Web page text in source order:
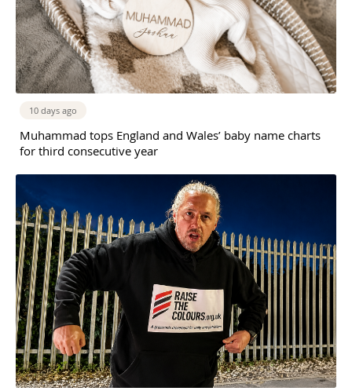
10 days ago
Muhammad tops England and Wales’ baby name charts
for third consecutive year